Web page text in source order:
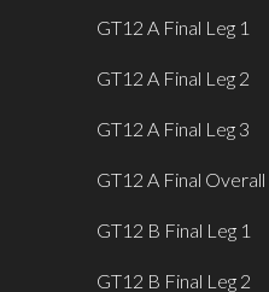
GT12 A Final Leg 1
GT12 A Final Leg 2
GT12 A Final Leg 3
GT12 A Final Overall
GT12 B Final Leg 1
GT12 B Final Leg 2